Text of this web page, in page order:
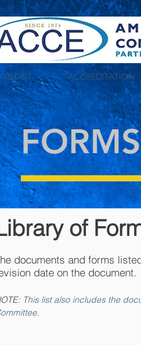
ABOUT ACCREDITATION
of
documents and forms
date on the document.
This list also includes the